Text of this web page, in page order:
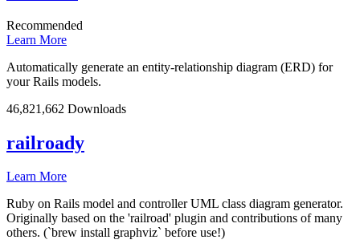
Recommended
Learn More
Automatically generate an entity-relationship diagram (ERD) for
your Rails models.
46,821,662 Downloads
railroady
Learn More
Ruby on Rails model and controller UML class diagram generator.
Originally based on the 'railroad' plugin and contributions of many
others. (`brew install graphviz` before use!)